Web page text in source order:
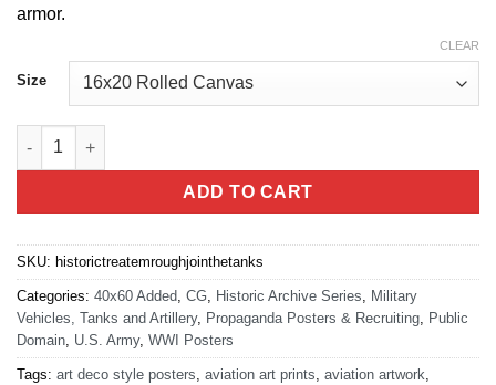
armor.
Size
CLEAR
Treat Em Rough Join The Tanks Historic Art quantity
ADD TO CART
SKU: historictreatemroughjointhetanks
Categories: 40x60 Added, CG, Historic Archive Series, Military
Vehicles, Tanks and Artillery, Propaganda Posters & Recruiting, Public
Domain, U.S. Army, WWI Posters
Tags: art deco style posters, aviation art prints, aviation artwork,